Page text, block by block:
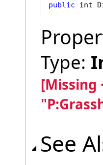
public int
Type:
[Missing
See